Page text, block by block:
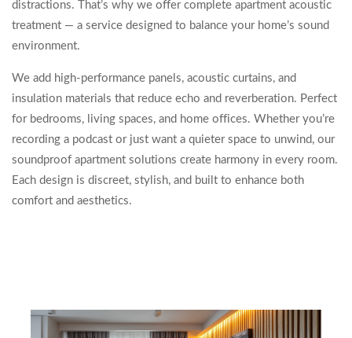
distractions. That’s why we offer complete apartment acoustic
treatment — a service designed to balance your home’s sound
environment.
We add high-performance panels, acoustic curtains, and
insulation materials that reduce echo and reverberation. Perfect
for bedrooms, living spaces, and home offices. Whether you’re
recording a podcast or just want a quieter space to unwind, our
soundproof apartment solutions create harmony in every room.
Each design is discreet, stylish, and built to enhance both
comfort and aesthetics.